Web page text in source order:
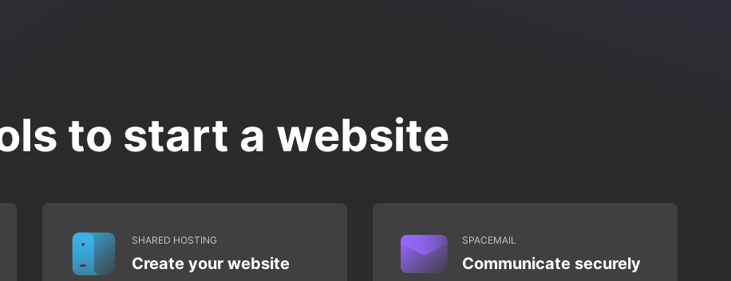
to start a website
SHARED HOSTING
Create your website
SPACEMAIL
Communicate securely